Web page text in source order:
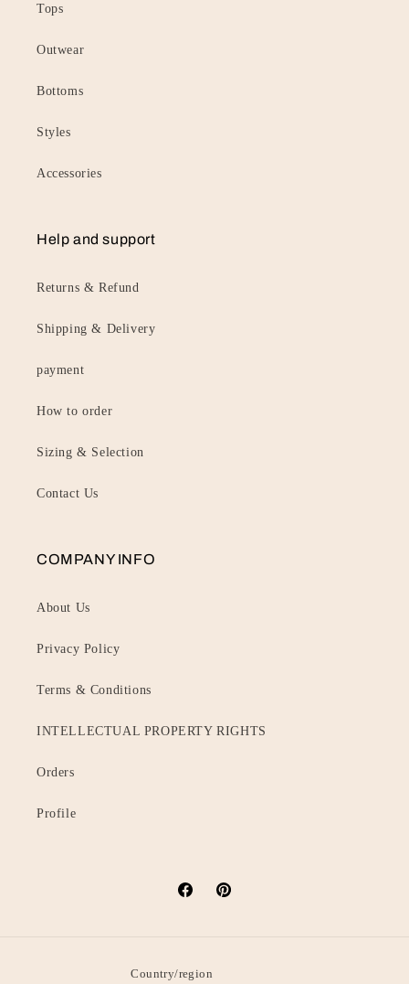
Tops
Outwear
Bottoms
Styles
Accessories
Help and support
Returns & Refund
Shipping & Delivery
payment
How to order
Sizing & Selection
Contact Us
COMPANY INFO
About Us
Privacy Policy
Terms & Conditions
INTELLECTUAL PROPERTY RIGHTS
Orders
Profile
FacebookPinterest
Country/region